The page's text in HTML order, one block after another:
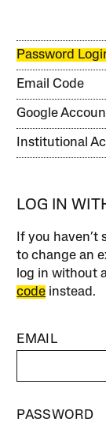
Password
Email Code
Google
Institutional
LOG IN
If you haven’t
to change an
log in without
code instead.
EMAIL
PASSWORD